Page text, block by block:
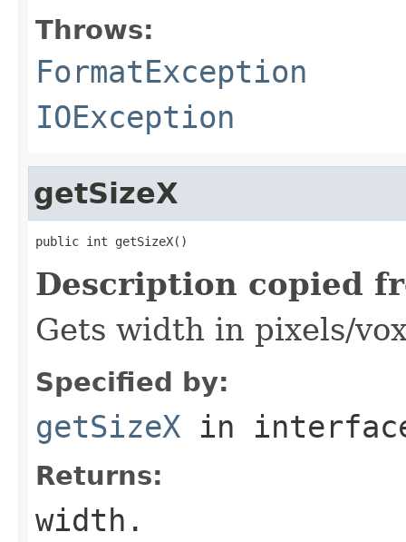
Throws:
FormatException
IOException
getSizeX
public int getSizeX()
Description copied
Gets width in pixels/
Specified by:
getSizeX in
Returns:
width.